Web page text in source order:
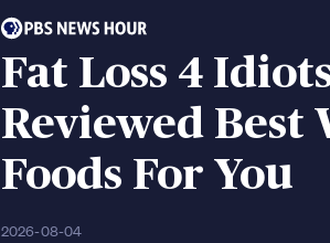
Fat Loss 4
Reviewed Best
Foods For You
2026-08-04